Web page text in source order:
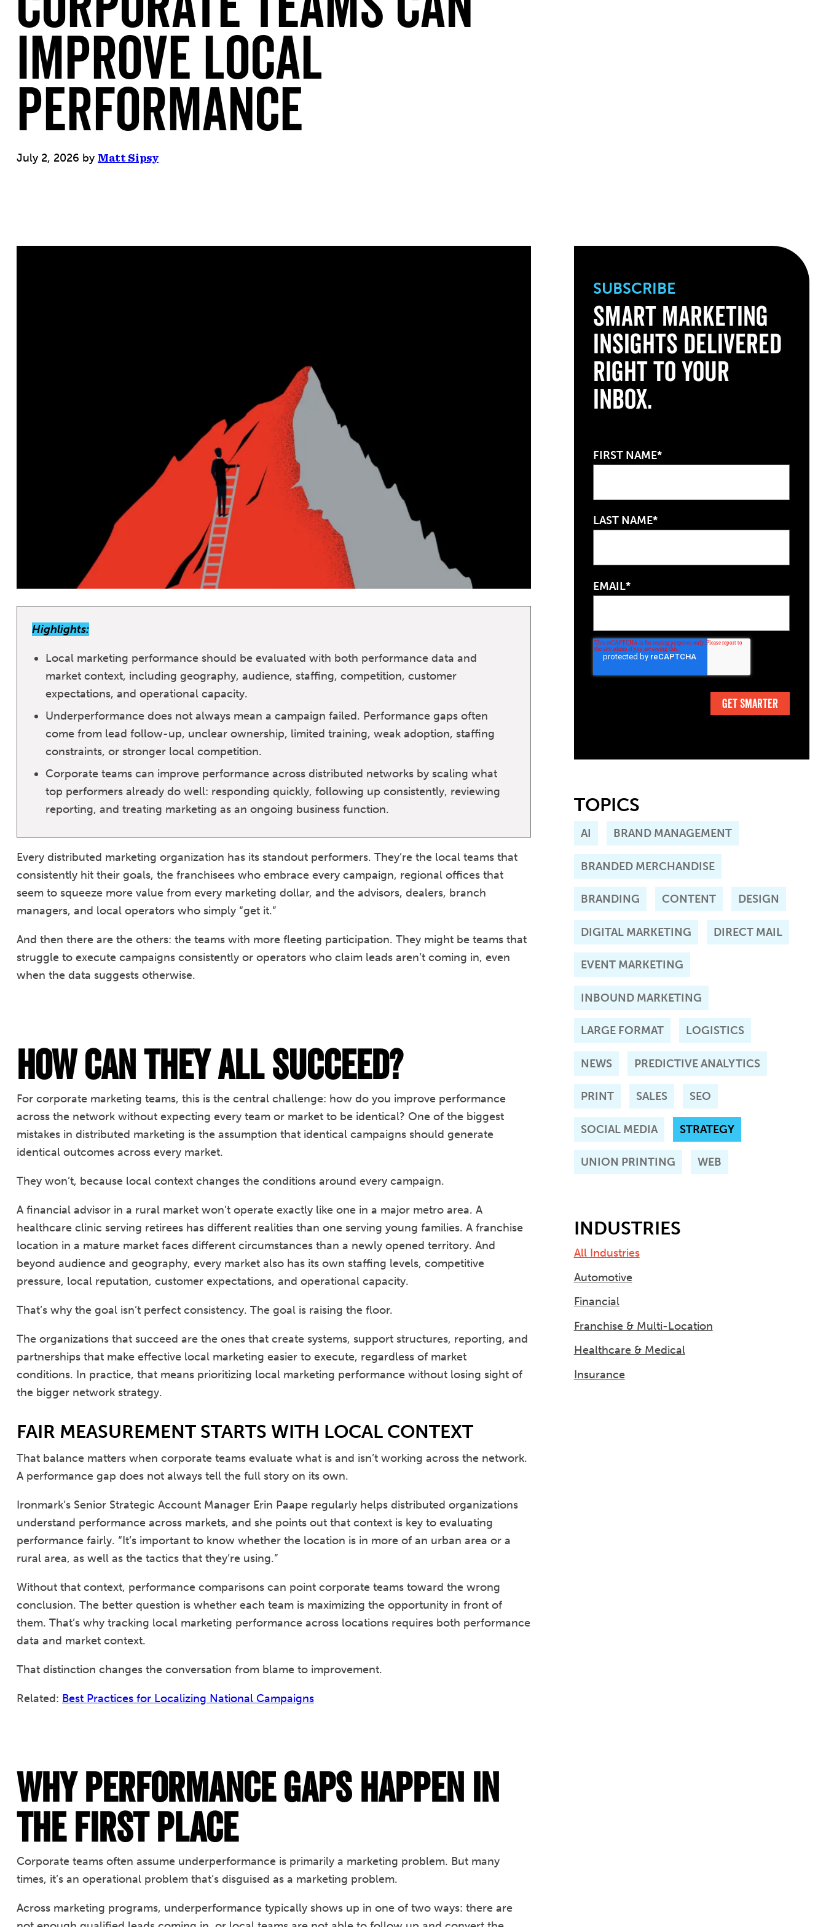
Improve Local
Performance
July 2, 2026 by Matt Sipsy
Highlights:
Local marketing performance should be evaluated with both performance data and
market context, including geography, audience, staffing, competition, customer
expectations, and operational capacity.
Underperformance does not always mean a campaign failed. Performance gaps often
come from lead follow-up, unclear ownership, limited training, weak adoption, staffing
constraints, or stronger local competition.
Corporate teams can improve performance across distributed networks by scaling what
top performers already do well: responding quickly, following up consistently, reviewing
reporting, and treating marketing as an ongoing business function.
Every distributed marketing organization has its standout performers. They’re the local teams that
consistently hit their goals, the franchisees who embrace every campaign, regional offices that
seem to squeeze more value from every marketing dollar, and the advisors, dealers, branch
managers, and local operators who simply “get it.”
And then there are the others: the teams with more fleeting participation. They might be teams that
struggle to execute campaigns consistently or operators who claim leads aren’t coming in, even
when the data suggests otherwise.
How Can They ALL Succeed?
For corporate marketing teams, this is the central challenge: how do you improve performance
across the network without expecting every team or market to be identical? One of the biggest
mistakes in distributed marketing is the assumption that identical campaigns should generate
identical outcomes across every market.
They won’t, because local context changes the conditions around every campaign.
A financial advisor in a rural market won’t operate exactly like one in a major metro area. A
healthcare clinic serving retirees has different realities than one serving young families. A franchise
location in a mature market faces different circumstances than a newly opened territory. And
beyond audience and geography, every market also has its own staffing levels, competitive
pressure, local reputation, customer expectations, and operational capacity.
That’s why the goal isn’t perfect consistency. The goal is raising the floor.
The organizations that succeed are the ones that create systems, support structures, reporting, and
partnerships that make effective local marketing easier to execute, regardless of market
conditions. In practice, that means prioritizing local marketing performance without losing sight of
the bigger network strategy.
FAIR MEASUREMENT STARTS WITH LOCAL CONTEXT
That balance matters when corporate teams evaluate what is and isn’t working across the network.
A performance gap does not always tell the full story on its own.
Ironmark’s Senior Strategic Account Manager Erin Paape regularly helps distributed organizations
understand performance across markets, and she points out that context is key to evaluating
performance fairly. “It’s important to know whether the location is in more of an urban area or a
rural area, as well as the tactics that they’re using.”
Without that context, performance comparisons can point corporate teams toward the wrong
conclusion. The better question is whether each team is maximizing the opportunity in front of
them. That’s why tracking local marketing performance across locations requires both performance
data and market context.
That distinction changes the conversation from blame to improvement.
Related: Best Practices for Localizing National Campaigns
Why Performance Gaps Happen in
the First Place
Corporate teams often assume underperformance is primarily a marketing problem. But many
times, it’s an operational problem that’s disguised as a marketing problem.
Across marketing programs, underperformance typically shows up in one of two ways: there are
SUBSCRIBE
Smart Marketing
Insights Delivered
Right to Your
Inbox.
FIRST NAME*
LAST NAME*
EMAIL*
TOPICS
AI BRAND MANAGEMENT
BRANDED MERCHANDISE
BRANDING CONTENT DESIGN
DIGITAL MARKETING DIRECT MAIL
EVENT MARKETING
INBOUND MARKETING
LARGE FORMAT LOGISTICS
NEWS PREDICTIVE ANALYTICS
PRINT SALES SEO
SOCIAL MEDIA STRATEGY
UNION PRINTING WEB
INDUSTRIES
All Industries
Automotive
Financial
Franchise & Multi-Location
Healthcare & Medical
Insurance